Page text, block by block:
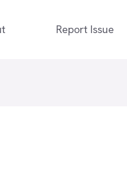
Report Issue